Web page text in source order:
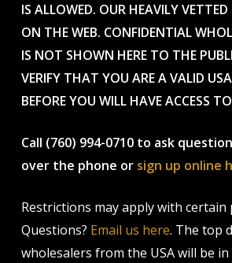
IS ALLOWED. OUR HEAVILY
ON THE WEB. CONFIDENTIAL
IS NOT SHOWN HERE TO THE
VERIFY THAT YOU ARE A VALID
BEFORE YOU WILL HAVE ACCESS
Call (760) 994-0710 to ask
over the phone or sign up online
Restrictions may apply with certain
Questions? Email us here. The top
wholesalers from the USA will be in